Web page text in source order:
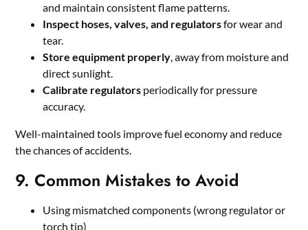
and maintain consistent flame patterns.
Inspect hoses, valves, and regulatorsfor wear and
tear.
Store equipment properly, away from moisture and
direct sunlight.
Calibrate regulators periodically for pressure
accuracy.
Well-maintained tools improve fuel economy and reduce
the chances of accidents.
9. Common Mistakes to Avoid
Using mismatched components (wrong regulator or
torch tip)